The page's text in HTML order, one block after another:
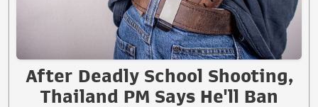
After Deadly School Shooting,
Thailand PM Says He'll Ban